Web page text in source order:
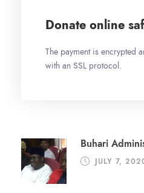
Donate online
The payment is encrypted
with an SSL protocol.
Buhari
JULY 7,